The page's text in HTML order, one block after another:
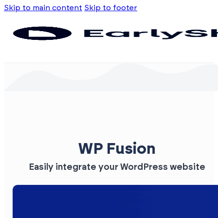
Skip to main content Skip to footer
WP Fusion
Easily integrate your WordPress website